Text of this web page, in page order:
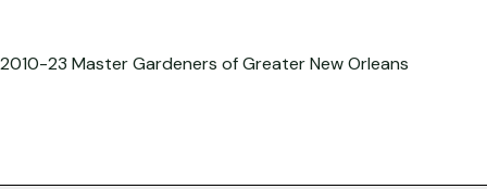
23 Master Gardeners of Greater New Orleans